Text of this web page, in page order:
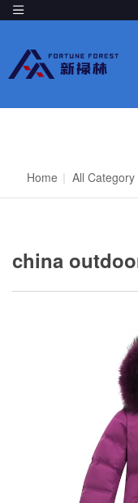
Home | All Category
china